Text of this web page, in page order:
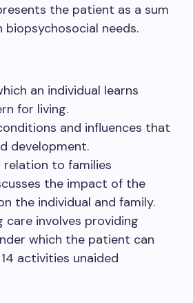
the patient as a sum
needs.
an individual learns
for living.
and influences that
development.
relation to families
the impact of the
the individual and family.
care involves providing
which the patient can
activities unaided